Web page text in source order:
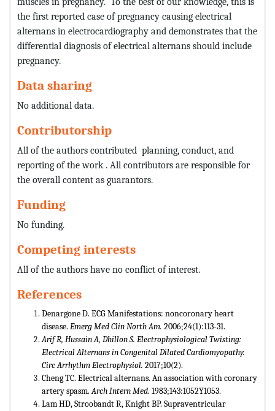
the first reported case of pregnancy causing electrical
alternans in electrocardiography and demonstrates that the
differential diagnosis of electrical alternans should include
pregnancy.
Data sharing
No additional data.
Contributorship
All of the authors contributed planning, conduct, and
reporting of the work . All contributors are responsible for
the overall content as guarantors.
Funding
No funding.
Competing interests
All of the authors have no conflict of interest.
References
Denargone D. ECG Manifestations: noncoronary heart
disease. Emerg Med Clin North Am. 2006;24(1):113-31.
Arif R, Hussain A, Dhillon S. Electrophysiological Twisting:
Electrical Alternans in Congenital Dilated Cardiomyopathy.
Circ Arrhythm Electrophysiol. 2017;10(2).
Cheng TC. Electrical alternans. An association with coronary
artery spasm.Arch Intern Med. 1983;143:1052Y1053.
Lam HD, Stroobandt R, Knight BP. Supraventricular